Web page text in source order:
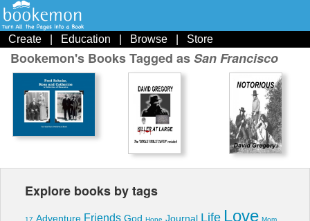
Create Education Browse Store
Bookemon's Books Tagged asSan Francisco
Explore books by tags
17 Adventure Friends God Hope Journal Life Love Mom